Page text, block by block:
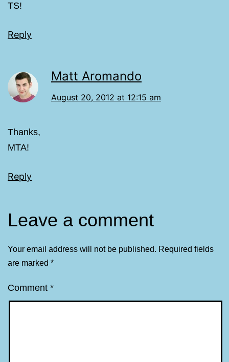
TS!
Reply
Matt Aromando
August 20, 2012 at 12:15 am
Thanks,
MTA!
Reply
Leave a comment
Your email address will not be published. Required fields
are marked *
Comment *